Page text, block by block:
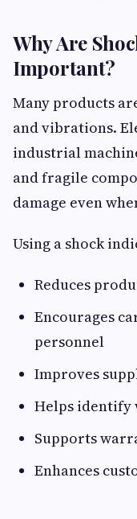
Why Are
Important?
Many products
and vibrations.
industrial
and fragile
damage even
Using a shock
Reduces
Encourages
personnel
Improves
Helps identify
Supports
Enhances